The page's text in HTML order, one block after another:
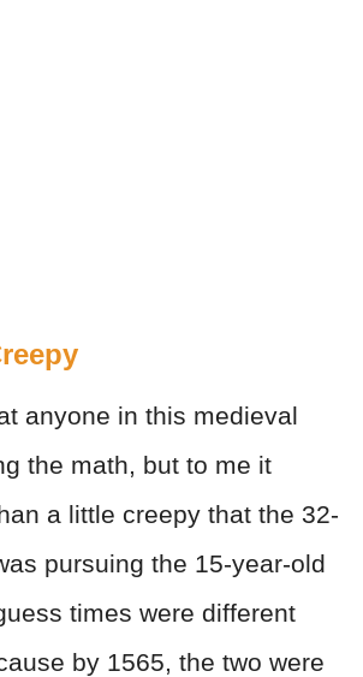
anyone in this medieval
the math, but to me it
a little creepy that the 32-
pursuing the 15-year-old
times were different
by 1565, the two were